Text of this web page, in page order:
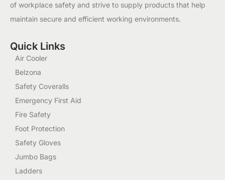
of workplace safety and strive to supply products that help
maintain secure and efficient working environments.
Quick Links
Air Cooler
Belzona
Safety Coveralls
Emergency First Aid
Fire Safety
Foot Protection
Safety Gloves
Jumbo Bags
Ladders